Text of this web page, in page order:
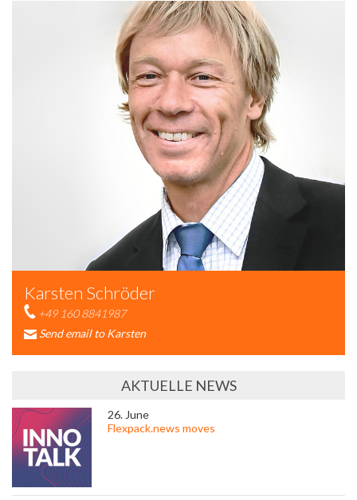
Karsten Schröder
+49 160 8841987
Send email to Karsten
AKTUELLE NEWS
26. June
Flexpack.news moves